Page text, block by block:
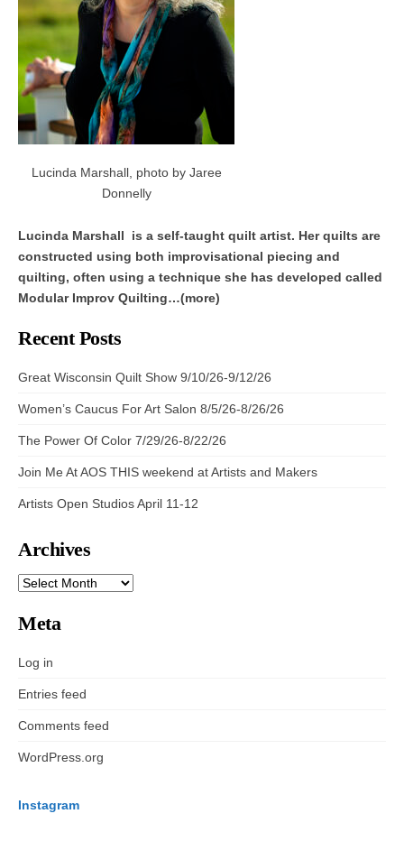
Lucinda Marshall, photo by Jaree
Donnelly
Lucinda Marshall is a self-taught quilt artist. Her quilts are
constructed using both improvisational piecing and
quilting, often using a technique she has developed called
Modular Improv Quilting…(more)
Recent Posts
Great Wisconsin Quilt Show 9/10/26-9/12/26
Women’s Caucus For Art Salon 8/5/26-8/26/26
The Power Of Color 7/29/26-8/22/26
Join Me At AOS THIS weekend at Artists and Makers
Artists Open Studios April 11-12
Archives
ARCHIVES
Meta
Log in
Entries feed
Comments feed
WordPress.org
Instagram